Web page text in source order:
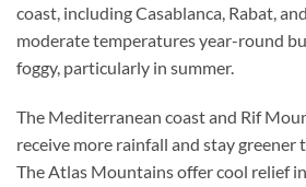
coast, including Casablanca, Rabat,
moderate temperatures year-round
foggy, particularly in summer.
The Mediterranean coast and Rif
receive more rainfall and stay greener
The Atlas Mountains offer cool relief